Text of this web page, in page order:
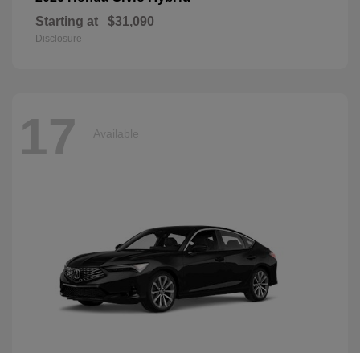
Starting at $31,090
Disclosure
17 Available